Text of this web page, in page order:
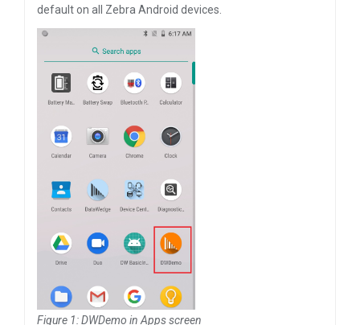
default on all Zebra Android devices.
Figure 1: DWDemo in Apps screen